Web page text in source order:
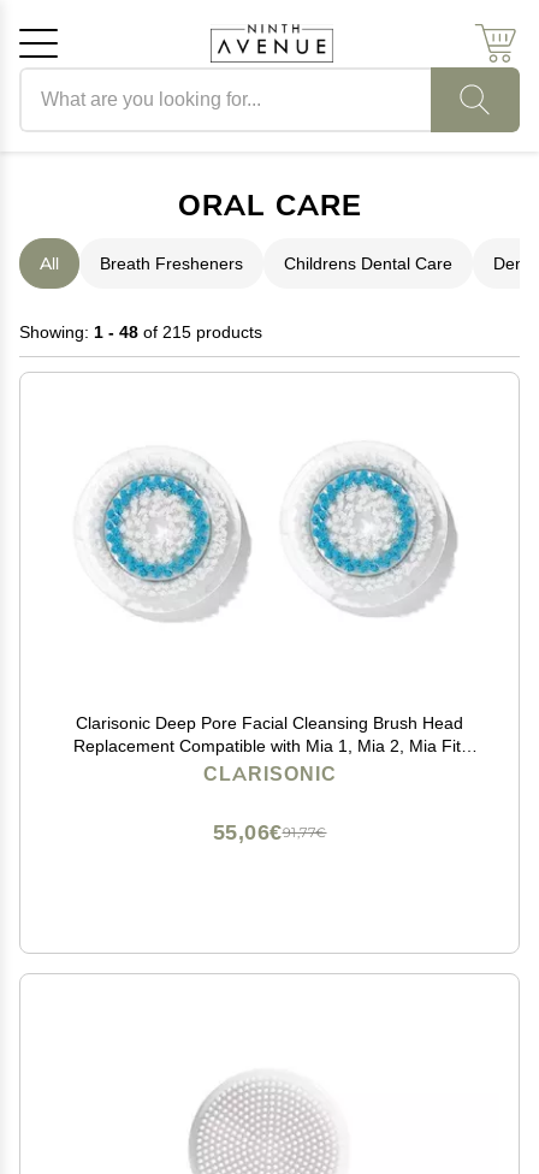
ORAL CARE
All Breath Fresheners Childrens Dental Care
Showing: 1 - 48 of 215 products
Clarisonic Deep Pore Facial Cleansing Brush Head
Replacement Compatible with Mia 1, Mia 2, Mia Fit,
Alpha Fit, Smart Profile Uplift and Alpha Fit X, 2 Pack
CLARISONIC
91,77€
55,06€
OK